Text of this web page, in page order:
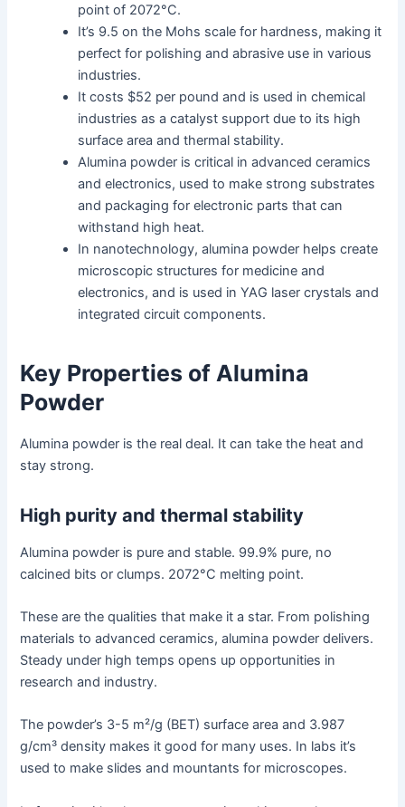
point of 2072°C.
It’s 9.5 on the Mohs scale for hardness, making it
perfect for polishing and abrasive use in various
industries.
It costs $52 per pound and is used in chemical
industries as a catalyst support due to its high
surface area and thermal stability.
Alumina powder is critical in advanced ceramics
and electronics, used to make strong substrates
and packaging for electronic parts that can
withstand high heat.
In nanotechnology, alumina powder helps create
microscopic structures for medicine and
electronics, and is used in YAG laser crystals and
integrated circuit components.
Key Properties of Alumina
Powder
Alumina powder is the real deal. It can take the heat and
stay strong.
High purity and thermal stability
Alumina powder is pure and stable. 99.9% pure, no
calcined bits or clumps. 2072°C melting point.
These are the qualities that make it a star. From polishing
materials to advanced ceramics, alumina powder delivers.
Steady under high temps opens up opportunities in
research and industry.
The powder’s 3-5 m²/g (BET) surface area and 3.987
g/cm³ density makes it good for many uses. In labs it’s
used to make slides and mountants for microscopes.